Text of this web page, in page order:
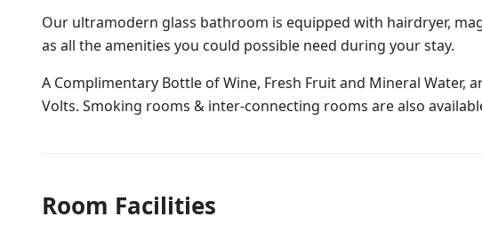
Our ultramodern glass bathroom is equipped with hairdryer,
as all the amenities you could possible need during your stay.
A Complimentary Bottle of Wine, Fresh Fruit and Mineral Water,
Volts. Smoking rooms & inter-connecting rooms are also
Room Facilities